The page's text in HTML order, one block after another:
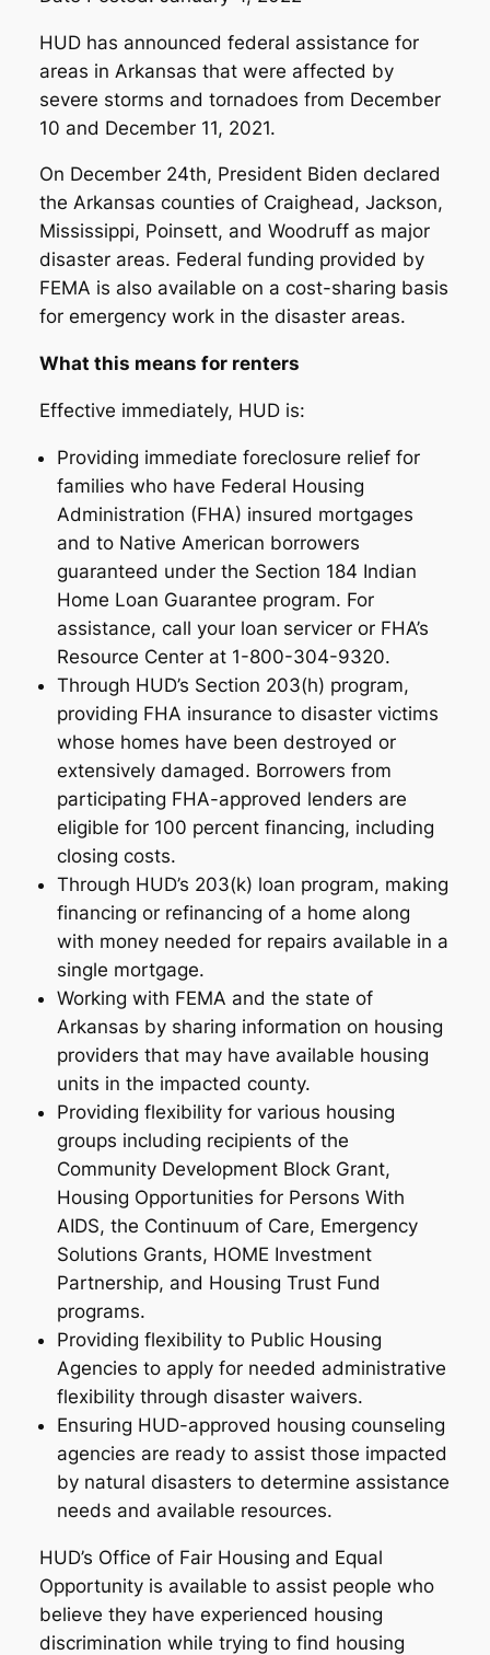
HUD has announced federal assistance for
areas in Arkansas that were affected by
severe storms and tornadoes from December
10 and December 11, 2021.
On December 24th, President Biden declared
the Arkansas counties of Craighead, Jackson,
Mississippi, Poinsett, and Woodruff as major
disaster areas. Federal funding provided by
FEMA is also available on a cost-sharing basis
for emergency work in the disaster areas.
What this means for renters
Effective immediately, HUD is:
Providing immediate foreclosure relief for
families who have Federal Housing
Administration (FHA) insured mortgages
and to Native American borrowers
guaranteed under the Section 184 Indian
Home Loan Guarantee program. For
assistance, call your loan servicer or FHA’s
Resource Center at 1-800-304-9320.
Through HUD’s Section 203(h) program,
providing FHA insurance to disaster victims
whose homes have been destroyed or
extensively damaged. Borrowers from
participating FHA-approved lenders are
eligible for 100 percent financing, including
closing costs.
Through HUD’s 203(k) loan program, making
financing or refinancing of a home along
with money needed for repairs available in a
single mortgage.
Working with FEMA and the state of
Arkansas by sharing information on housing
providers that may have available housing
units in the impacted county.
Providing flexibility for various housing
groups including recipients of the
Community Development Block Grant,
Housing Opportunities for Persons With
AIDS, the Continuum of Care, Emergency
Solutions Grants, HOME Investment
Partnership, and Housing Trust Fund
programs.
Providing flexibility to Public Housing
Agencies to apply for needed administrative
flexibility through disaster waivers.
Ensuring HUD-approved housing counseling
agencies are ready to assist those impacted
by natural disasters to determine assistance
needs and available resources.
HUD’s Office of Fair Housing and Equal
Opportunity is available to assist people who
believe they have experienced housing
discrimination while trying to find housing